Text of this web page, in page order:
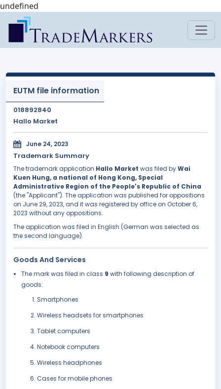
undefined
EUTM file information
018892840
Hallo Market
June 24, 2023
Trademark Summary
The trademark application Hallo Market was filed byWai
Kuen Hung, a national of Hong Kong, Special
Administrative Region of the People's Republic of China
(the "Applicant"). The application was published for oppositions
on June 29, 2023, and it was registered by office on October 6,
2023 without any oppositions.
The application was filed in English (German was selected as
the second language).
Goods And Services
The mark was filed in class 9 with following description of
goods:
Smartphones
Wireless headsets for smartphones
Tablet computers
Notebook computers
Wireless headphones
Cases for mobile phones